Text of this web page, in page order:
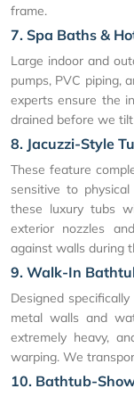
frame.
7. Spa Baths &
Large indoor and
pumps, PVC piping,
experts ensure the
drained before we
8. Jacuzzi-Style
These feature
sensitive to
these luxury tubs
exterior nozzles
against walls during
9. Walk-In
Designed
metal walls and
extremely heavy,
warping. We
10. Bathtub-